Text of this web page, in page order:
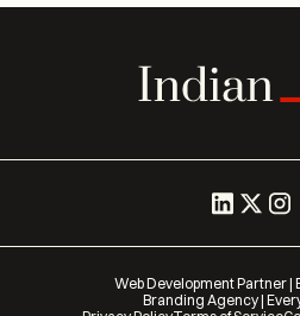
Branding Agency |
Web Development Partner |